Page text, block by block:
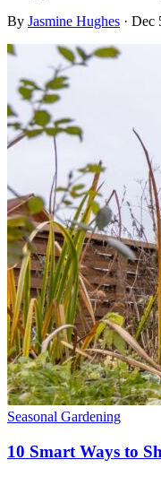
By Jasmine Hughes · Dec
Seasonal Gardening
10 Smart Ways to